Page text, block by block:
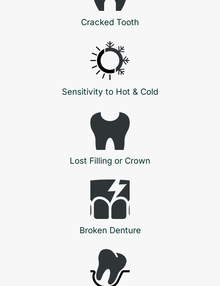
Cracked Tooth
Sensitivity to Hot & Cold
Lost Filling or Crown
Broken Denture